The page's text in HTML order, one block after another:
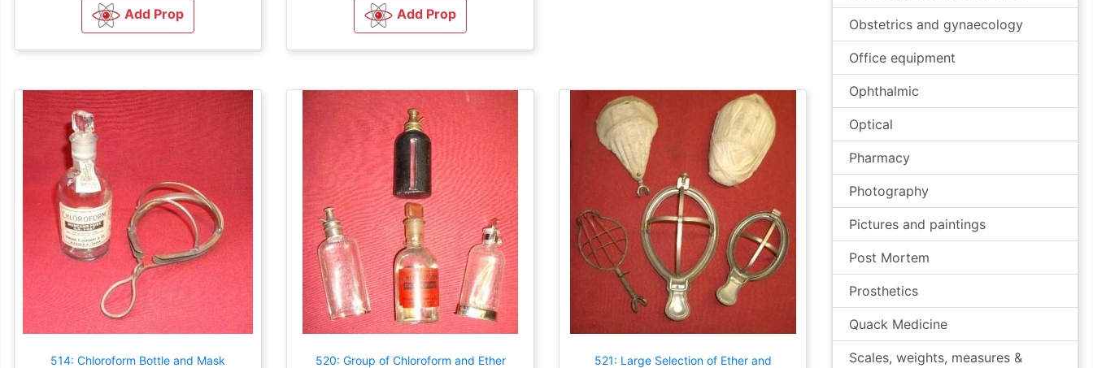
Add Prop Add Prop
514: Chloroform Bottle and Mask
520: Group of Chloroform and Ether
521: Large Selection of Ether and
Obstetrics and gynaecology
Office equipment
Ophthalmic
Optical
Pharmacy
Photography
Pictures and paintings
Post Mortem
Prosthetics
Quack Medicine
Scales, weights, measures &